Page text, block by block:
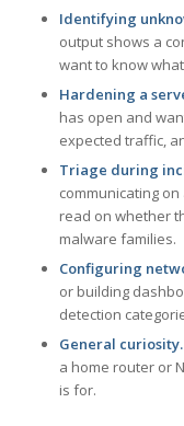
Identifying
output shows a
want to know
Hardening a
has open and
expected traffic,
Triage during
communicating
read on whether
malware families.
Configuring
or building
detection
General curiosity.
a home router or
is for.